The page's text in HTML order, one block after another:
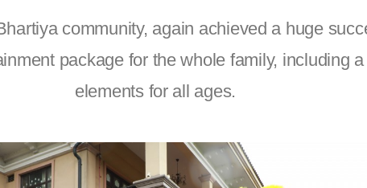
community, again achieved a huge
package for the whole family, including
elements for all ages.